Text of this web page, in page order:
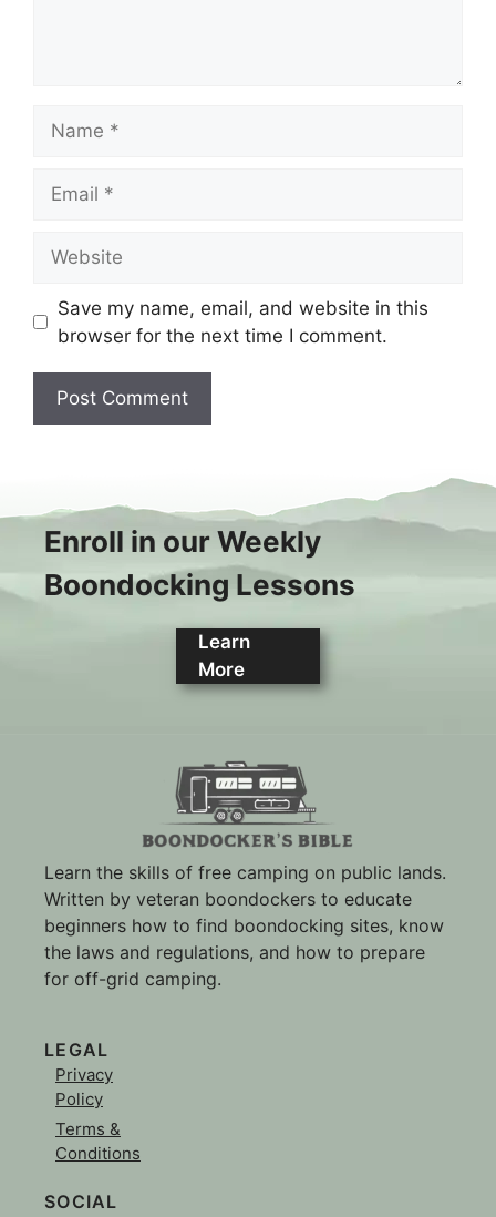
Save my name, email, and website in this
browser for the next time I comment.
Enroll in our Weekly
Boondocking Lessons
Learn
More
Learn the skills of free camping on public lands.
Written by veteran boondockers to educate
beginners how to find boondocking sites, know
the laws and regulations, and how to prepare
for off-grid camping.
LEGAL
Privacy
Policy
Terms &
Conditions
SOCIAL